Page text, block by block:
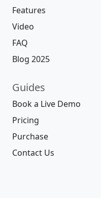
Features
Video
FAQ
Blog 2025
Guides
Book a Live Demo
Pricing
Purchase
Contact Us